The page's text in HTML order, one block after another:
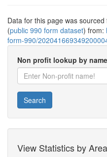
Data for this page was
(public 990 form dataset) from:
form-990/
Non profit lookup by
Search
View Statistics by Area